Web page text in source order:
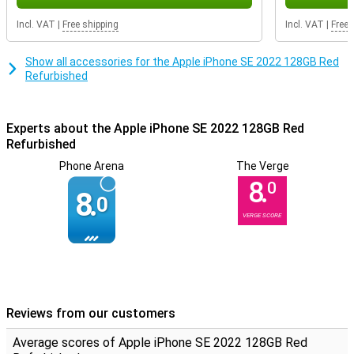
Incl. VAT Free shipping Incl. VAT Free
Show all accessories for the Apple iPhone SE 2022 128GB Red
Refurbished
Experts about the Apple iPhone SE 2022 128GB Red
Refurbished
Phone Arena
8.0
The Verge
8.0
VERGE SCORE
Reviews from our customers
Average scores of Apple iPhone SE 2022 128GB Red